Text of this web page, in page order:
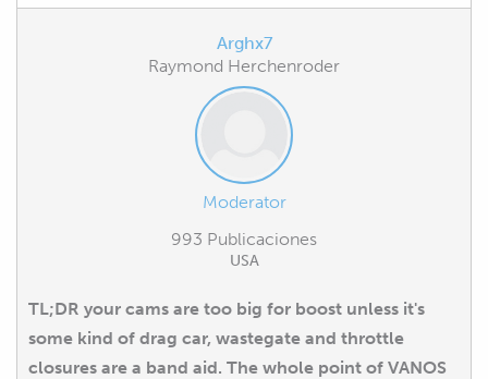
Arghx7
Raymond Herchenroder
Moderator
993 Publicaciones
USA
TL;DR your cams are too big for boost unless it's
some kind of drag car, wastegate and throttle
closures are a band aid. The whole point of VANOS